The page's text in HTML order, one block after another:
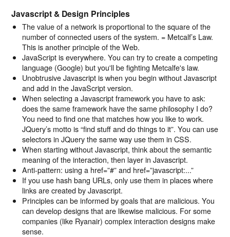
Javascript & Design Principles
The value of a network is proportional to the square of the
number of connected users of the system. = Metcalf’s Law.
This is another principle of the Web.
JavaScript is everywhere. You can try to create a competing
language (Google) but you'll be fighting Metcalfe's law.
Unobtrusive Javascript is when you begin without Javascript
and add in the JavaScript version.
When selecting a Javascript framework you have to ask:
does the same framework have the same philosophy I do?
You need to find one that matches how you like to work.
JQuery’s motto is “find stuff and do things to it”. You can use
selectors in JQuery the same way use them in CSS.
When starting without Javascript, think about the semantic
meaning of the interaction, then layer in Javascript.
Anti-pattern: using a href=”#” and href=”javascript:...”
If you use hash bang URLs, only use them in places where
links are created by Javascript.
Principles can be informed by goals that are malicious. You
can develop designs that are likewise malicious. For some
companies (like Ryanair) complex interaction designs make
sense.